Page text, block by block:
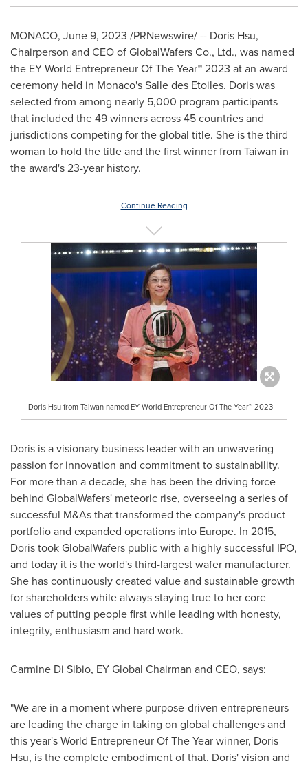
MONACO, June 9, 2023 /PRNewswire/ -- Doris Hsu,
Chairperson and CEO of GlobalWafers Co., Ltd., was named
the EY World Entrepreneur Of The Year™ 2023 at an award
ceremony held in Monaco'sSalle des Etoiles. Doris was
selected from among nearly 5,000 program participants
that included the 49 winners across 45 countries and
jurisdictions competing for the global title. She is the third
woman to hold the title and the first winner from Taiwan in
the award's 23-year history.
Continue Reading
Doris Hsu from Taiwan named EY World Entrepreneur Of The Year™ 2023
Doris is a visionary business leader with an unwavering
passion for innovation and commitment to sustainability.
For more than a decade, she has been the driving force
behind GlobalWafers' meteoric rise, overseeing a series of
successful M&As that transformed the company's product
portfolio and expanded operations into Europe. In 2015,
Doris took GlobalWafers public with a highly successful IPO,
and today it is the world's third-largest wafer manufacturer.
She has continuously created value and sustainable growth
for shareholders while always staying true to her core
values of putting people first while leading with honesty,
integrity, enthusiasm and hard work.
Carmine Di Sibio, EY Global Chairman and CEO, says:
"We are in a moment where purpose-driven entrepreneurs
are leading the charge in taking on global challenges and
this year's World Entrepreneur Of The Year winner, Doris
Hsu, is the complete embodiment of that. Doris' vision and